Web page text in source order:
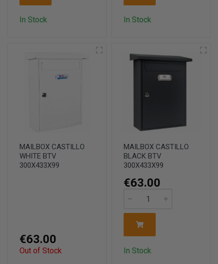
In Stock In Stock
MAILBOX CASTILLO
WHITE BTV
300X433X99
€63.00
Out of Stock
MAILBOX CASTILLO
BLACK BTV
300X433X99
€63.00
In Stock